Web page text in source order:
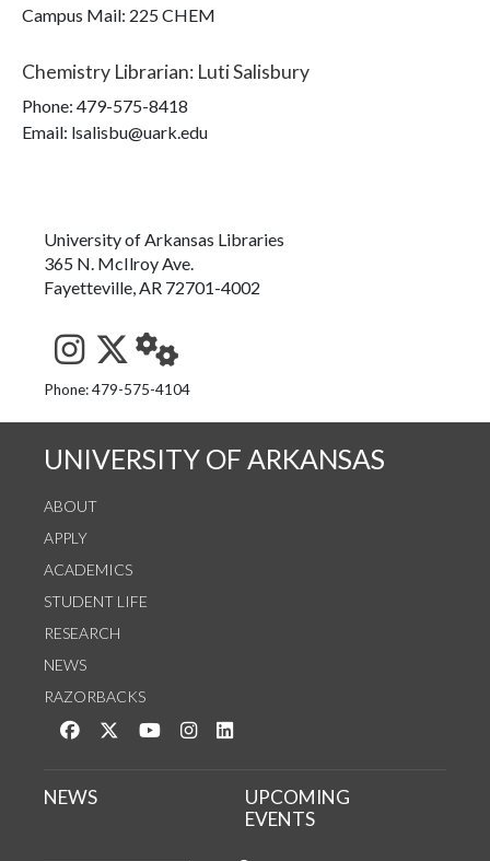
Campus Mail: 225 CHEM
Chemistry Librarian: Luti Salisbury
Phone: 479-575-8418
Email: lsalisbu@uark.edu
University of Arkansas Libraries
365 N. McIlroy Ave.
Fayetteville, AR 72701-4002
See us on Instagram
Follow us on Twitter
StaffWeb
Phone: 479-575-4104
UNIVERSITY OF ARKANSAS
ABOUT
APPLY
ACADEMICS
STUDENT LIFE
RESEARCH
NEWS
RAZORBACKS
Like us on Facebook
Follow us on Twitter
Watch us on YouTube
See us on Instagram
NEWS
UPCOMING
EVENTS